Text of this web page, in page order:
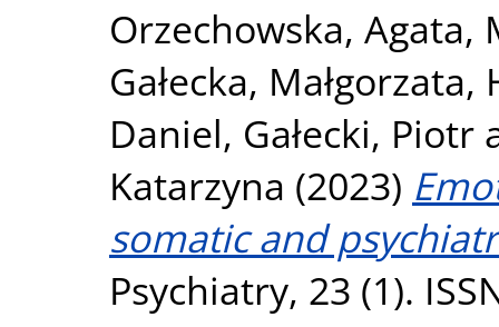
Orzechowska, Agata,
Gałecka, Małgorzata,
Daniel, Gałecki, Piotr
Katarzyna (2023)
somatic and
Psychiatry, 23 (1).